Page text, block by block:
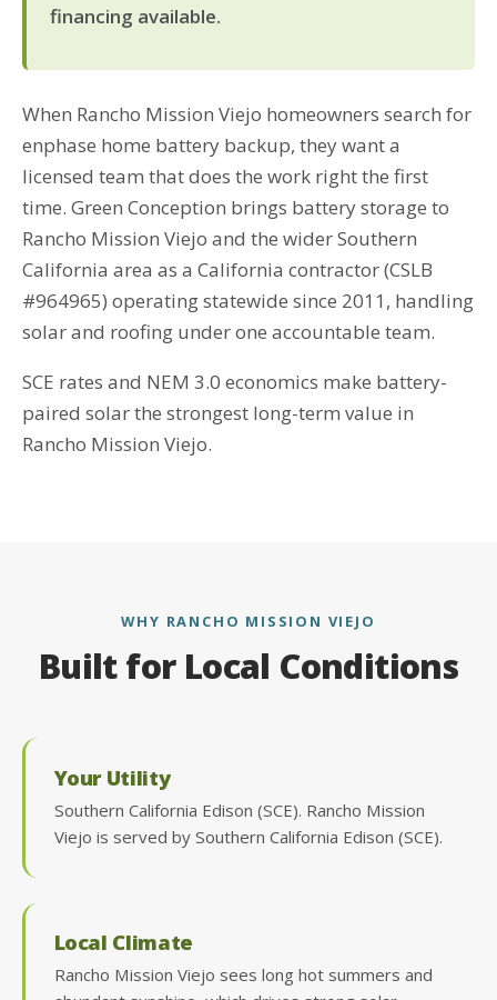
financing available.
When Rancho Mission Viejo homeowners search for
enphase home battery backup, they want a
licensed team that does the work right the first
time. Green Conception brings battery storage to
Rancho Mission Viejo and the wider Southern
California area as a California contractor (CSLB
#964965) operating statewide since 2011, handling
solar and roofing under one accountable team.
SCE rates and NEM 3.0 economics make battery-
paired solar the strongest long-term value in
Rancho Mission Viejo.
WHY RANCHO MISSION VIEJO
Built for Local Conditions
Your Utility
Southern California Edison (SCE). Rancho Mission
Viejo is served by Southern California Edison (SCE).
Local Climate
Rancho Mission Viejo sees long hot summers and